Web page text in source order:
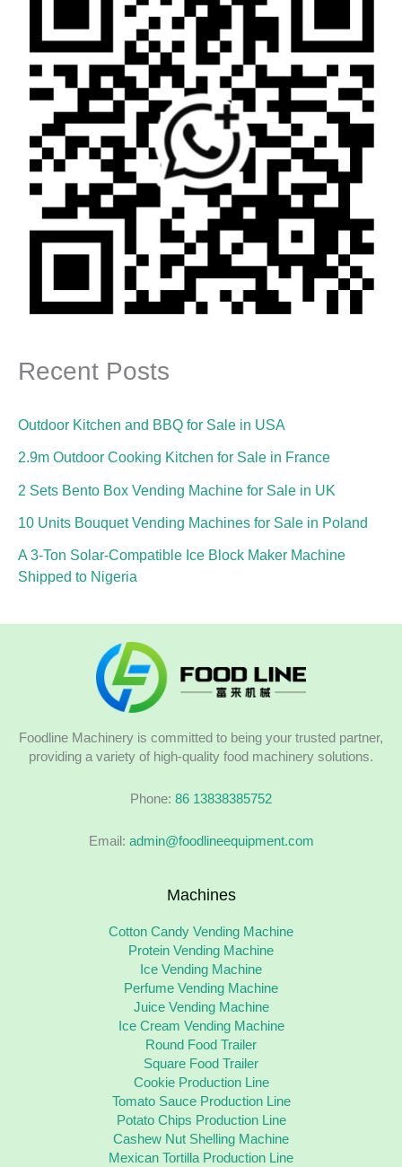
Recent Posts
Outdoor Kitchen and BBQ for Sale in USA
2.9m Outdoor Cooking Kitchen for Sale in France
2 Sets Bento Box Vending Machine for Sale in UK
10 Units Bouquet Vending Machines for Sale in Poland
A 3-Ton Solar-Compatible Ice Block Maker Machine
Shipped to Nigeria
Foodline Machinery is committed to being your trusted partner,
providing a variety of high-quality food machinery solutions.
Phone: 86 13838385752
Email: admin@foodlineequipment.com
Machines
Cotton Candy Vending Machine
Protein Vending Machine
Ice Vending Machine
Perfume Vending Machine
Juice Vending Machine
Ice Cream Vending Machine
Round Food Trailer
Square Food Trailer
Cookie Production Line
Tomato Sauce Production Line
Potato Chips Production Line
Cashew Nut Shelling Machine
Mexican Tortilla Production Line